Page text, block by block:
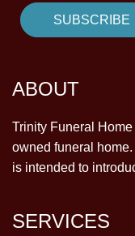
ABOUT
Trinity Funeral
owned funeral
is intended to
SERVICES